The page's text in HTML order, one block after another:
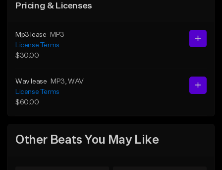
Pricing & Licenses
Mp3 lease
MP3
License Terms
$30.00
Wav lease MP3 , WAV
License Terms
$60.00
Other Beats You May Like